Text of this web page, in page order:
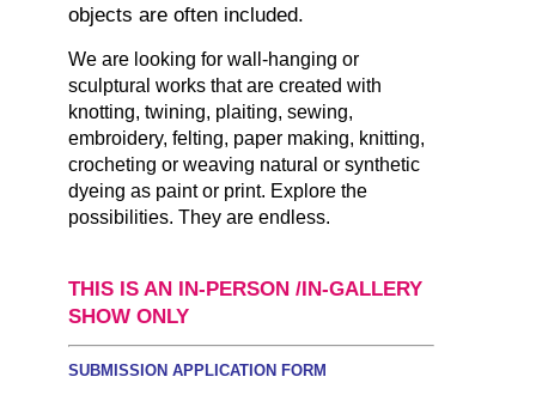
objects are often included.
We are looking for wall-hanging or
sculptural works that are created with
knotting, twining, plaiting, sewing,
embroidery, felting, paper making, knitting,
crocheting or weaving natural or synthetic
dyeing as paint or print. Explore the
possibilities. They are endless.
THIS IS AN IN-PERSON /IN-GALLERY
SHOW ONLY
SUBMISSION APPLICATION FORM